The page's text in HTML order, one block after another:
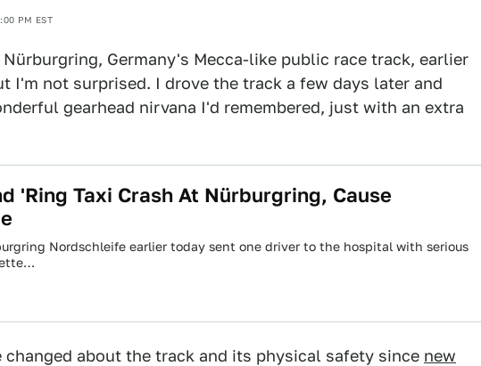
PM EST
Germany's Mecca-like public race track, earlier
I'm not surprised. I drove the track a few days later and
gearhead nirvana I'd remembered, just with an extra
'Ring Taxi Crash At Nürburgring, Cause
Nordschleife earlier today sent one driver to the hospital with serious
about the track and its physical safety since new